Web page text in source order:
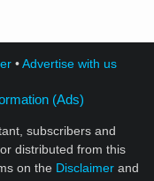
•Advertise with us
(Ads)
subscribers and
distributed from this
on the Disclaimer and